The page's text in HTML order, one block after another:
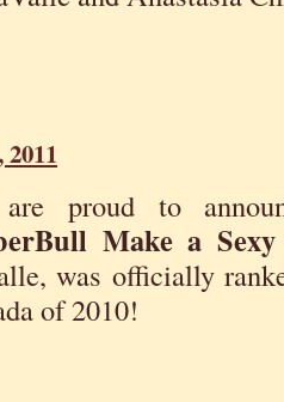
proud to
Make a
was officially
of 2010!